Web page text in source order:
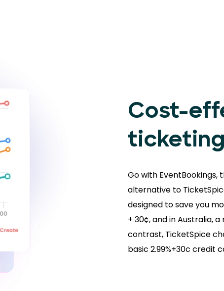
Cost-
Go with
alternative to
designed to save you
+ 30¢, and in Australia,
contrast, TicketSpice
basic 2.99%+30c credit